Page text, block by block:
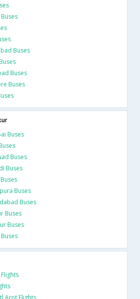
Buses
Buses
Buses
Buses
Buses
Buses
Buses
Buses
Buses
Buses
Arpt Flights